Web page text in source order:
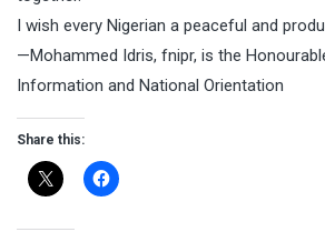
I wish every Nigerian a peaceful and
—Mohammed Idris, fnipr, is the
Information and National Orientation
Share this: